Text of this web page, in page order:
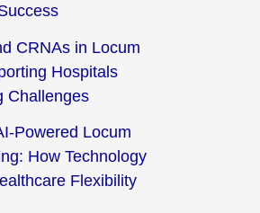
CRNAs in Locum
Hospitals
Challenges
Powered Locum
How Technology
Flexibility